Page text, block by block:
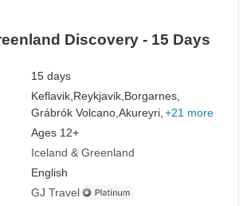
Discovery - 15 Days
15 days
Keflavik, Reykjavik, Borgarnes,
Grábrók Volcano,Akureyri, +21 more
Ages 12+
Iceland & Greenland
English
GJ Travel